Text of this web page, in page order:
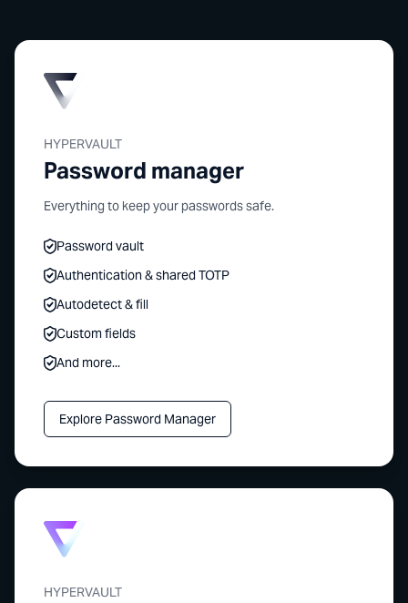
HYPERVAULT
Password manager
Everything to keep your passwords safe.
Password vault
Authentication & shared TOTP
Autodetect & fill
Custom fields
And more...
Explore Password Manager
HYPERVAULT